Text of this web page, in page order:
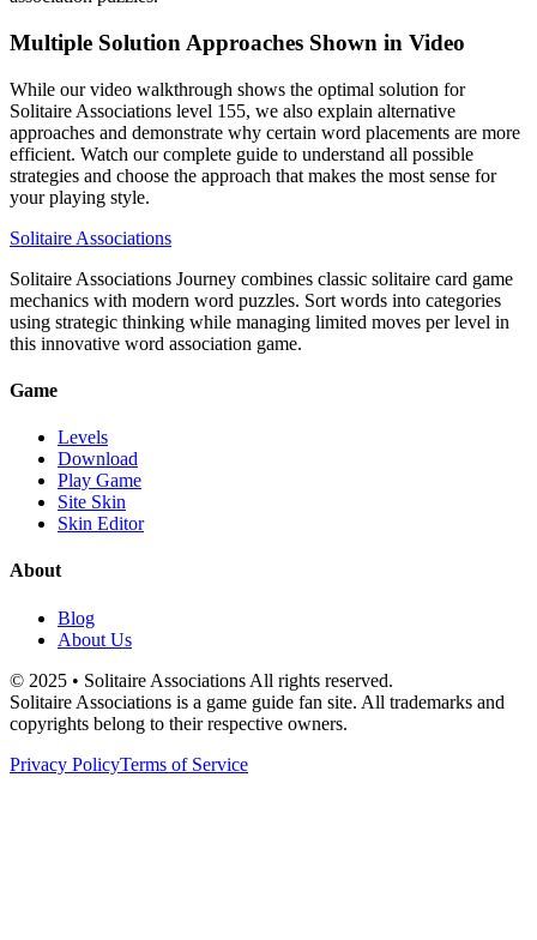
Multiple Solution Approaches Shown in Video
While our video walkthrough shows the optimal solution for
Solitaire Associations level 155, we also explain alternative
approaches and demonstrate why certain word placements are more
efficient. Watch our complete guide to understand all possible
strategies and choose the approach that makes the most sense for
your playing style.
Solitaire Associations
Solitaire Associations Journey combines classic solitaire card game
mechanics with modern word puzzles. Sort words into categories
using strategic thinking while managing limited moves per level in
this innovative word association game.
Game
Levels
Download
Play Game
Site Skin
Skin Editor
About
Blog
About Us
© 2025 • Solitaire Associations All rights reserved.
Solitaire Associations is a game guide fan site. All trademarks and
copyrights belong to their respective owners.
Privacy PolicyTerms of Service